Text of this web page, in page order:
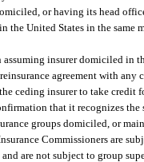
or having its head
the United States in the same
insurer domiciled in
agreement with
ceding insurer to take credit
that it recognizes the
groups domiciled, or
Commissioners are
are not subject to group